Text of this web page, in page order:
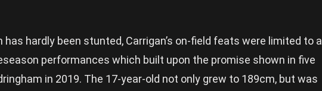
has hardly been stunted, Carrigan’s on-field feats were limited to a
performances which built upon the promise shown in five
in 2019. The 17-year-old not only grew to 189cm, but was